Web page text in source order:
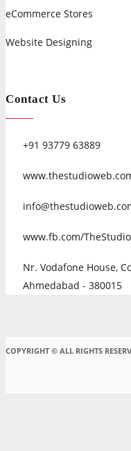
eCommerce Stores
Website Designing
Contact Us
+91 93779 63889
www.fb.com/
Nr. Vodafone House,
Ahmedabad - 380015
COPYRIGHT © ALL RIGHTS